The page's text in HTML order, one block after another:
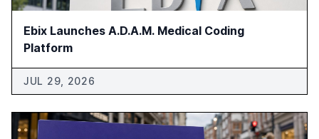
Ebix Launches A.D.A.M. Medical Coding
Platform
JUL 29, 2026